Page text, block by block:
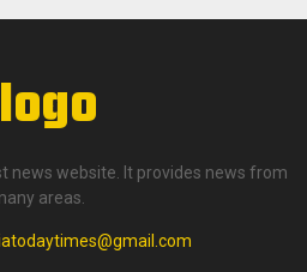
news website. It provides news from
areas.